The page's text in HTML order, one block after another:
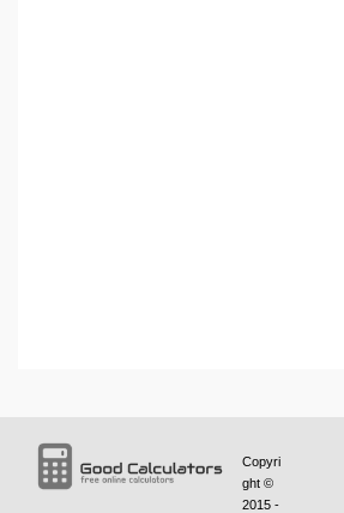
Copyri
ght ©
2015 -